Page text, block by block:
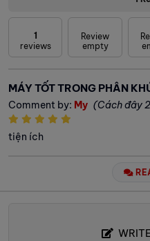
1
reviews
Review
empty
MÁY TỐT TRONG PHÂN
Comment by: My (Cách đây
tiện ích